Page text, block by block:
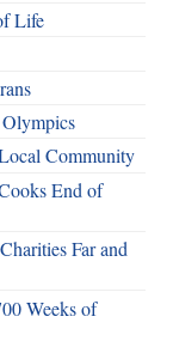
Life
Community
End of
Far and
Weeks of